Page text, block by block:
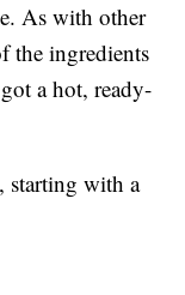
As with other
the ingredients
a hot, ready-
starting with a